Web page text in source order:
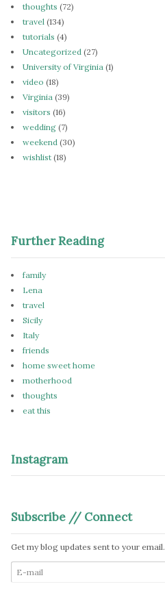
thoughts (72)
travel (134)
tutorials (4)
Uncategorized (27)
University of Virginia (1)
video (18)
Virginia (39)
visitors (16)
wedding (7)
weekend (30)
wishlist (18)
Further Reading
family
Lena
travel
Sicily
Italy
friends
home sweet home
motherhood
thoughts
eat this
Instagram
Subscribe // Connect
Get my blog updates sent to your email.